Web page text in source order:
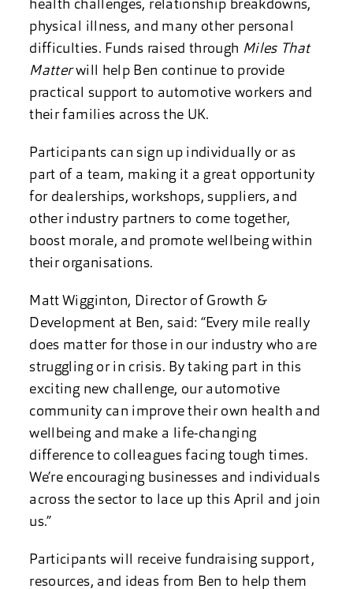
health challenges, relationship breakdowns,
physical illness, and many other personal
difficulties. Funds raised through Miles That
Matterwill help Ben continue to provide
practical support to automotive workers and
their families across the UK.
Participants can sign up individually or as
part of a team, making it a great opportunity
for dealerships, workshops, suppliers, and
other industry partners to come together,
boost morale, and promote wellbeing within
their organisations.
Matt Wigginton, Director of Growth &
Development at Ben, said: “Every mile really
does matter for those in our industry who are
struggling or in crisis. By taking part in this
exciting new challenge, our automotive
community can improve their own health and
wellbeing and make a life-changing
difference to colleagues facing tough times.
We’re encouraging businesses and individuals
across the sector to lace up this April and join
us.”
Participants will receive fundraising support,
resources, and ideas from Ben to help them